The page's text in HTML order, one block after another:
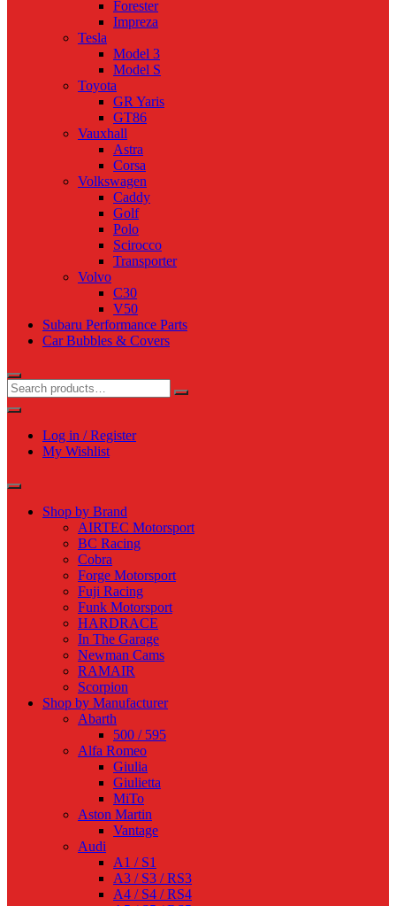
Forester
Impreza
Tesla
Model 3
Model S
Toyota
GR Yaris
GT86
Vauxhall
Astra
Corsa
Volkswagen
Caddy
Golf
Polo
Scirocco
Transporter
Volvo
C30
V50
Subaru Performance Parts
Car Bubbles & Covers
Log in / Register
My Wishlist
Shop by Brand
AIRTEC Motorsport
BC Racing
Cobra
Forge Motorsport
Fuji Racing
Funk Motorsport
HARDRACE
In The Garage
Newman Cams
RAMAIR
Scorpion
Shop by Manufacturer
Abarth
500 / 595
Alfa Romeo
Giulia
Giulietta
MiTo
Aston Martin
Vantage
Audi
A1 / S1
A3 / S3 / RS3
A4 / S4 / RS4